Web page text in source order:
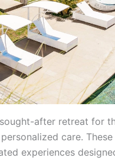
after retreat for
care. These
experiences